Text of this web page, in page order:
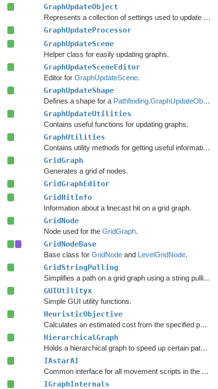
GraphUpdateObject
Represents a collection of settings used to update nodes in a specific region of a graph.
GraphUpdateProcessor
GraphUpdateScene
Helper class for easily updating graphs.
GraphUpdateSceneEditor
Editor for GraphUpdateScene.
GraphUpdateShape
Defines a shape for a Pathfinding.GraphUpdateObject
GraphUpdateUtilities
Contains useful functions for updating graphs.
GraphUtilities
Contains utility methods for getting useful information out of graph.
GridGraph
Generates a grid of nodes.
GridGraphEditor
GridHitInfo
Information about a linecast hit on a grid graph.
GridNode
Node used for the GridGraph.
GridNodeBase
Base class for GridNodeand LevelGridNode.
GridStringPulling
Simplifies a path on a grid graph using a string pulling algorithm.
GUIUtilityx
Simple GUI utility functions.
HeuristicObjective
Calculates an estimated cost from the specified point to the target.
HierarchicalGraph
Holds a hierarchical graph to speed up certain pathfinding queries.
IAstarAI
Common interface for all movement scripts in the A*
IGraphInternals